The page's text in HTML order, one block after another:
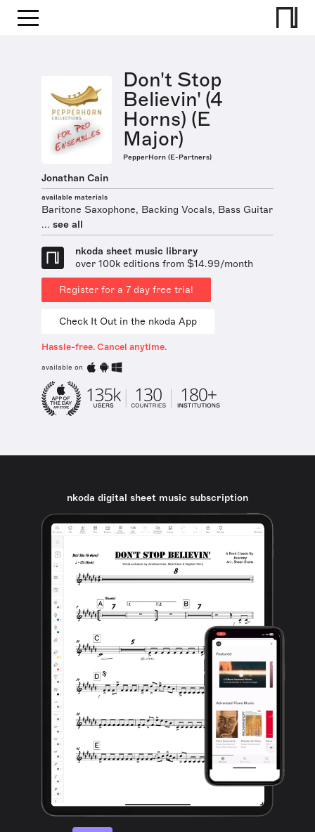
Don't Stop
Believin' (4
Horns) (E
Major)
PepperHorn (E-Partners)
Jonathan Cain
available materials
Baritone Saxophone, Backing Vocals, Bass Guitar
... see all
nkoda sheet music library
over 100k editions from $14.99/month
Register for a 7 day free trial
Check It Out in the nkoda App
Hassle-free. Cancel anytime.
available on
nkoda digital sheet music subscription